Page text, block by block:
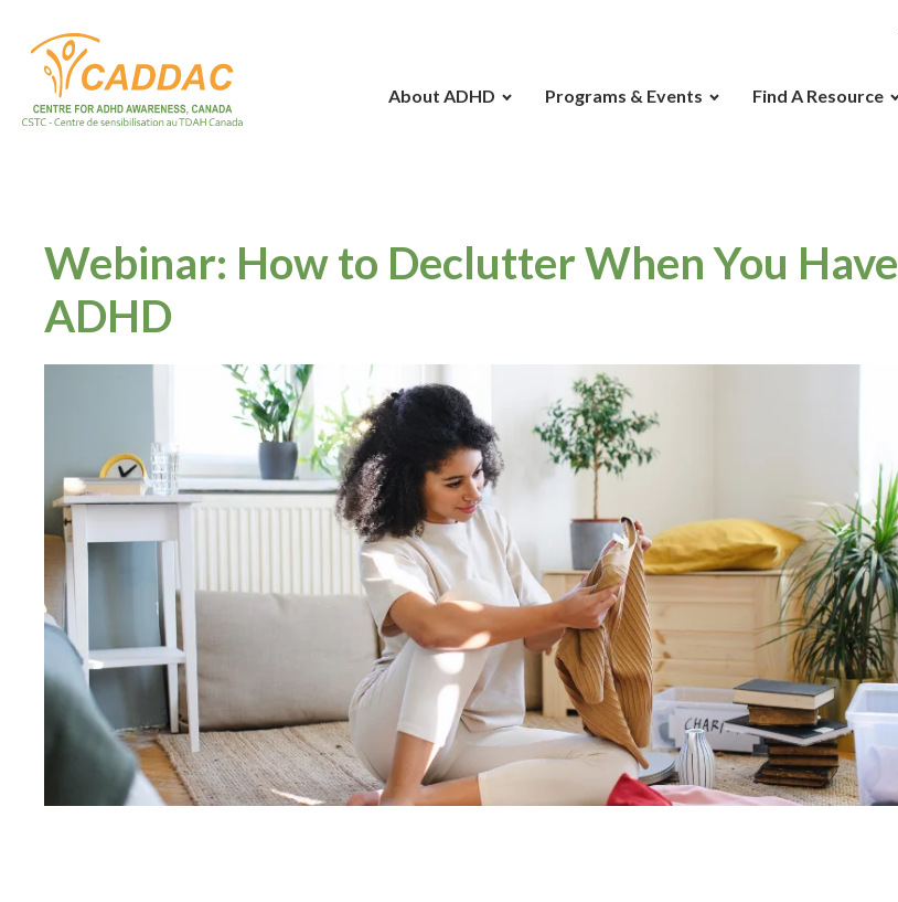
About ADHD Programs & Events Find A Resource
Webinar: How to Declutter When You Have
ADHD